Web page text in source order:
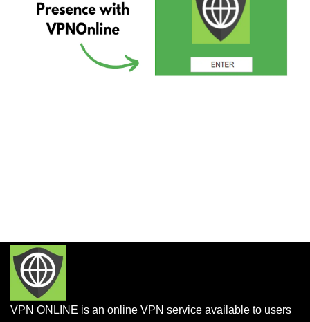
VPN ONLINE is an online VPN service available to users